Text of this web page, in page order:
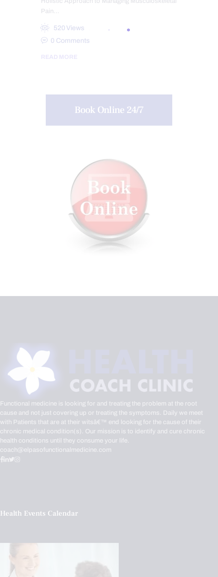
Pain…
520 Views
0 Comments
READ MORE
Book Online 24/7
Functional medicine is looking for and treating the problem at the root
cause and not just covering up or treating the symptoms. Daily we meet
with Patients that are at their witsâ€™ end looking for the cause of their
chronic medical condition(s). Our mission is to identify and cure chronic
health conditions until they consume your life.
coach@elpasofunctionalmedicine.com
Health Events Calendar